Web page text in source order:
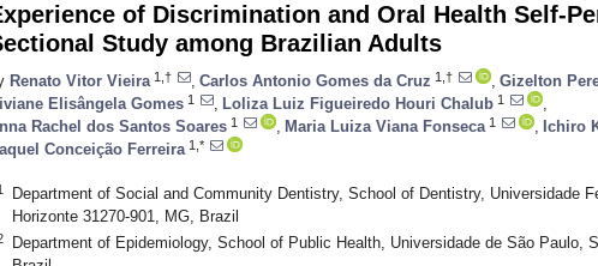
of Discrimination and Oral Health Self-
Study among Brazilian Adults
Renato Vitor Vieira 1,† Carlos Antonio Gomes da Cruz 1,† Gizelton
Elisângela Gomes 1 Loliza Luiz Figueiredo Houri Chalub 1
Rachel dos Santos Soares 1 Maria Luiza Viana Fonseca 1 Ichiro
Conceição Ferreira 1,*
Department of Social and Community Dentistry, School of Dentistry, Universidade
Horizonte 31270-901, MG, Brazil
Department of Epidemiology, School of Public Health, Universidade de São Paulo,